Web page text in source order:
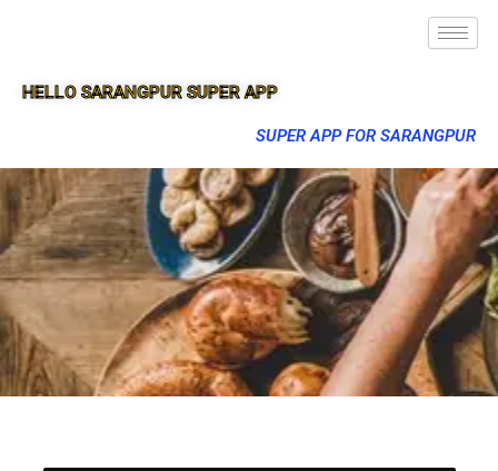
HELLO SARANGPUR SUPER APP
SUPER APP FOR SARANGPUR